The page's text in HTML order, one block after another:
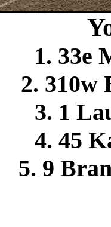
1. 33e
2. 310w
3. 1
4. 45
5. 9